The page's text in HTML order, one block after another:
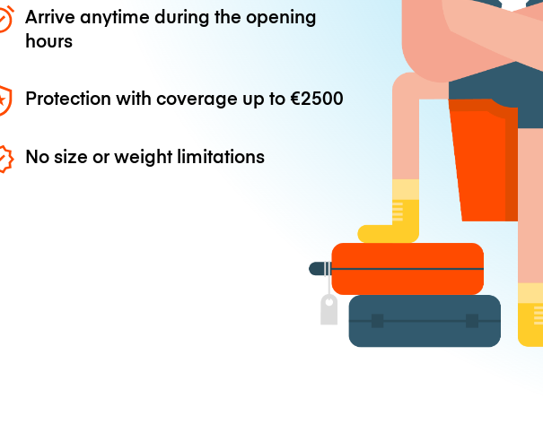
Arrive anytime during the opening
hours
Protection with coverage up to €2500
No size or weight limitations